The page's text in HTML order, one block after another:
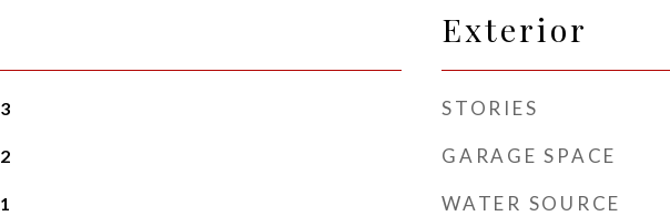
3
2
1
Exterior
STORIES
GARAGE SPACE
WATER SOURCE